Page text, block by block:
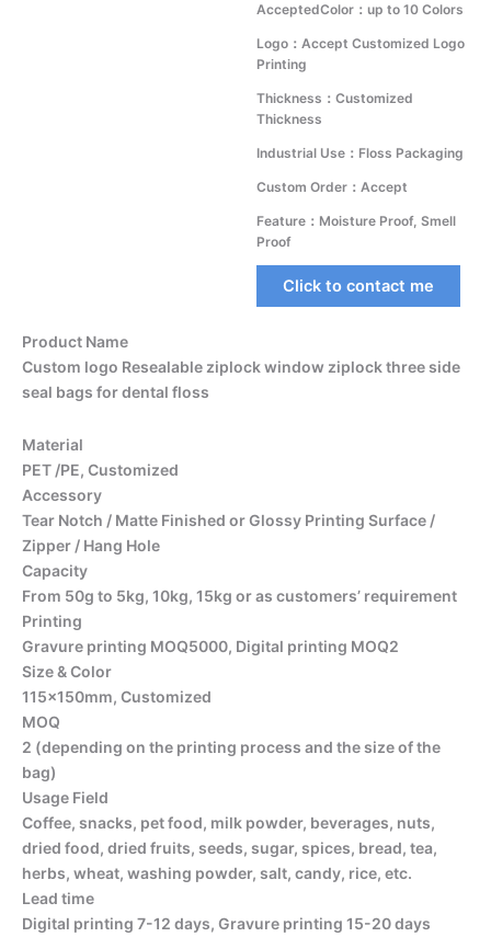
AcceptedColor：up to 10 Colors
Logo：Accept Customized Logo
Printing
Thickness：Customized
Thickness
Industrial Use：Floss Packaging
Custom Order：Accept
Feature：Moisture Proof, Smell
Proof
Click to contact me
Product Name
Custom logo Resealable ziplock window ziplock three side
seal bags for dental floss
Material
PET /PE, Customized
Accessory
Tear Notch / Matte Finished or Glossy Printing Surface /
Zipper / Hang Hole
Capacity
From 50g to 5kg, 10kg, 15kg or as customers’ requirement
Printing
Gravure printing MOQ5000, Digital printing MOQ2
Size & Color
115x150mm, Customized
MOQ
2 (depending on the printing process and the size of the
bag)
Usage Field
Coffee, snacks, pet food, milk powder, beverages, nuts,
dried food, dried fruits, seeds, sugar, spices, bread, tea,
herbs, wheat, washing powder, salt, candy, rice, etc.
Lead time
Digital printing 7-12 days, Gravure printing 15-20 days